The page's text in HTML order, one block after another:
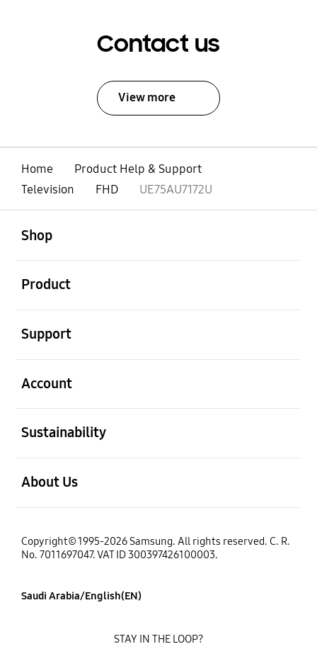
Contact us
View more
Home
Product Help & Support
Television
FHD UE75AU7172U
Shop
Product
Support
Account
Sustainability
About Us
Copyright© 1995-2026 Samsung. All rights reserved. C. R.
No. 7011697047. VAT ID 300397426100003.
Saudi Arabia/English(EN)
STAY IN THE LOOP?